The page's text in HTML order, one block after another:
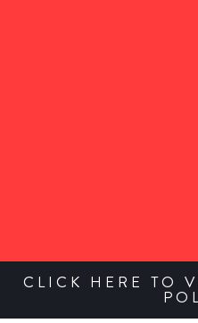
CLICK HERE TO